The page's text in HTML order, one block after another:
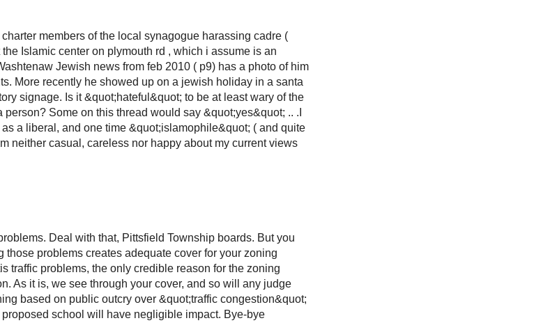
members of the local synagogue harassing cadre (
Islamic center on plymouth rd , which i assume is an
Jewish news from feb 2010 ( p9) has a photo of him
More recently he showed up on a jewish holiday in a santa
signage. Is it &quot;hateful&quot; to be at least wary of the
Some on this thread would say &quot;yes&quot; .. .I
a liberal, and one time &quot;islamophile&quot; ( and quite
neither casual, careless nor happy about my current views
Deal with that, Pittsfield Township boards. But you
those problems creates adequate cover for your zoning
traffic problems, the only credible reason for the zoning
As it is, we see through your cover, and so will any judge
based on public outcry over &quot;traffic congestion&quot;
school will have negligible impact. Bye-bye